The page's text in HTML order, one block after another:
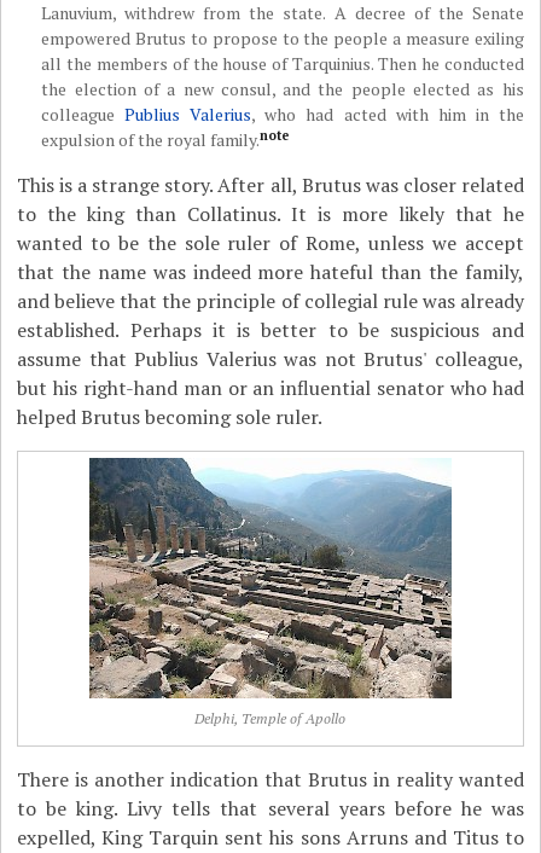
Lanuvium, withdrew from the state. A decree of the Senate
empowered Brutus to propose to the people a measure exiling
all the members of the house of Tarquinius. Then he conducted
the election of a new consul, and the people elected as his
colleaguePublius Valerius, who had acted with him in the
expulsion of the royal family.note
This is a strange story. After all, Brutus was closer related
to the king than Collatinus. It is more likely that he
wanted to be the sole ruler of Rome, unless we accept
that the name was indeed more hateful than the family,
and believe that the principle of collegial rule was already
established. Perhaps it is better to be suspicious and
assume that Publius Valerius was not Brutus' colleague,
but his right-hand man or an influential senator who had
helped Brutus becoming sole ruler.
Delphi, Temple of Apollo
There is another indication that Brutus in reality wanted
to be king. Livy tells that several years before he was
expelled, King Tarquin sent his sons Arruns and Titus to